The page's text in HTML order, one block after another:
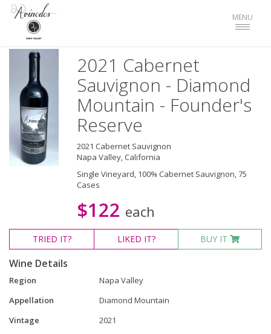
Toggle
MENU
2021 Cabernet
Sauvignon - Diamond
Mountain - Founder's
Reserve
2021 Cabernet Sauvignon
Napa Valley, California
Single Vineyard, 100% Cabernet Sauvignon, 75
Cases
$122 each
TRIED IT? LIKED IT? BUY IT
Wine Details
Region
Napa Valley
Appellation
Diamond Mountain
Vintage
2021